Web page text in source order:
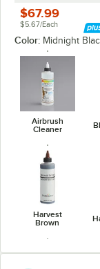
$67.99
$5.67/Each
Color: Midnight
Airbrush
Cleaner
Harvest
Brown